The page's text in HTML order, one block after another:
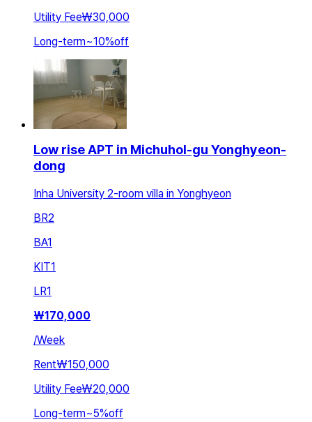
Utility Fee₩30,000
Long-term~10%off
Low rise APT in Michuhol-gu Yonghyeon-
dong
Inha University 2-room villa in Yonghyeon
BR2
BA1
KIT1
LR1
₩170,000
/Week
Rent₩150,000
Utility Fee₩20,000
Long-term~5%off